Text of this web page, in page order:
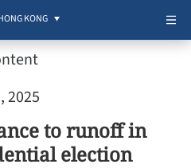
KONG
2025
to runoff in
election